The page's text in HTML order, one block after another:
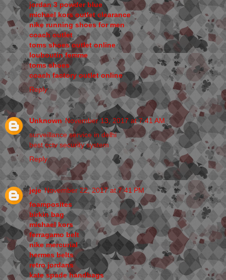
jordan 3 powder blue
michael kors outlet clearance
nike running shoes for men
coach outlet
toms shoes outlet online
louboutin femme
toms shoes
coach factory outlet online
Reply
Unknown November 13, 2017 at 7:41 AM
surveillance service in delhi
best cctv security system
Reply
jeje November 22, 2017 at 7:41 PM
foamposites
birkin bag
michael kors
ferragamo belt
nike mercurial
hermes belts
retro jordans
kate spade handbags